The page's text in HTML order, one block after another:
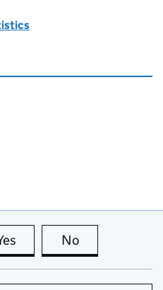
this page is useful
No